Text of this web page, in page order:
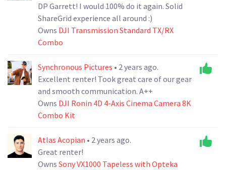
DP Garrett! I would 100% do it again. Solid
ShareGrid experience all around :)
Owns DJI Transmission Standard TX/RX
Combo
Synchronous Pictures • 2 years ago.
Excellent renter! Took great care of our gear
and smooth communication. A++
Owns DJI Ronin 4D 4-Axis Cinema Camera 8K
Combo Kit
Atlas Acopian • 2 years ago.
Great renter!
Owns Sony VX1000 Tapeless with Opteka